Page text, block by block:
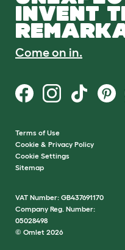
INVENT
Come on in.
Terms of Use
Cookie & Privacy Policy
Cookie Settings
Sitemap
VAT Number: GB437691170
Company Reg. Number:
05028498
© Omlet 2026